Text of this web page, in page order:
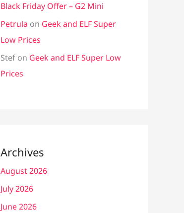
Black Friday Offer – G2 Mini
Petrula on Geek and ELF Super
Low Prices
Stef on Geek and ELF Super Low
Prices
Archives
August 2026
July 2026
June 2026